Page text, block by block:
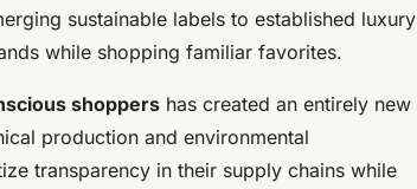
sustainable labels to established luxury
while shopping familiar favorites.
shoppers has created an entirely new
production and environmental
transparency in their supply chains while